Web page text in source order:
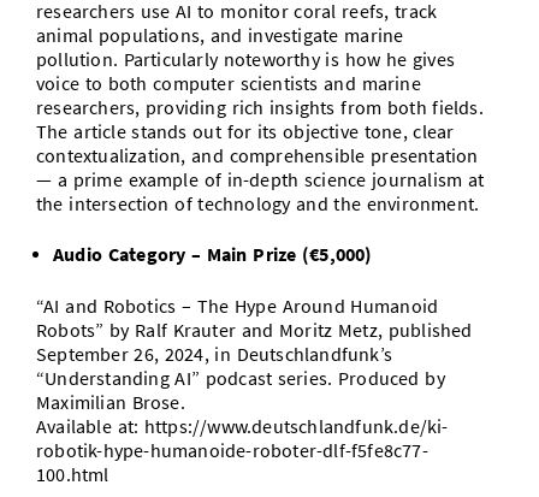
researchers use AI to monitor coral reefs, track
animal populations, and investigate marine
pollution. Particularly noteworthy is how he gives
voice to both computer scientists and marine
researchers, providing rich insights from both fields.
The article stands out for its objective tone, clear
contextualization, and comprehensible presentation
— a prime example of in-depth science journalism at
the intersection of technology and the environment.
Audio Category – Main Prize (€5,000)
“AI and Robotics – The Hype Around Humanoid
Robots” by Ralf Krauter and Moritz Metz, published
September 26, 2024, in Deutschlandfunk’s
“Understanding AI” podcast series. Produced by
Maximilian Brose.
Available at: https://www.deutschlandfunk.de/ki-
robotik-hype-humanoide-roboter-dlf-f5fe8c77-
100.html